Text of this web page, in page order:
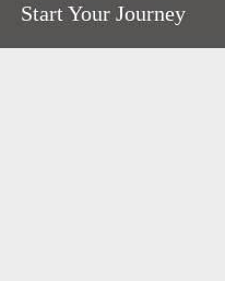
Start Your Journey